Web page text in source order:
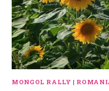
MONGOL RALLY |